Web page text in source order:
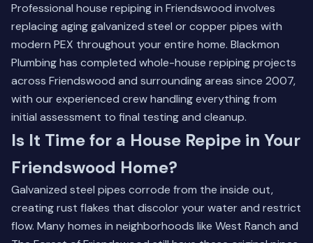
Professional house repiping in Friendswood involves
replacing aging galvanized steel or copper pipes with
modern PEX throughout your entire home. Blackmon
Plumbing has completed whole-house repiping projects
across Friendswood and surrounding areas since 2007,
with our experienced crew handling everything from
initial assessment to final testing and cleanup.
Is It Time for a House Repipe in Your
Friendswood Home?
Galvanized steel pipes corrode from the inside out,
creating rust flakes that discolor your water and restrict
flow. Many homes in neighborhoods like West Ranch and